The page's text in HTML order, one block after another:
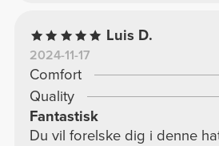
Luis D.
2024-11-17
Comfort
Quality
Fantastisk
Du vil forelske dig i denne